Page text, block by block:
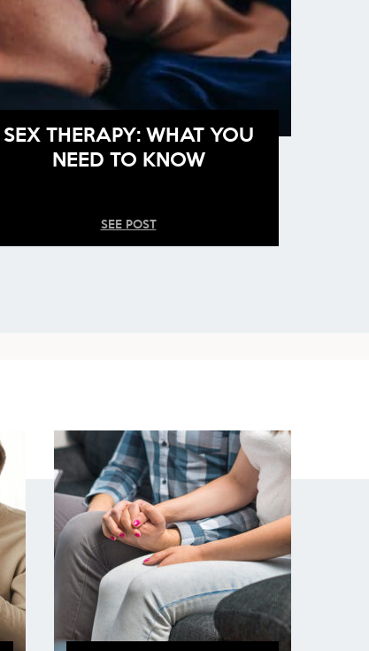
SEX THERAPY: WHAT YOU
NEED TO KNOW
SEE POST